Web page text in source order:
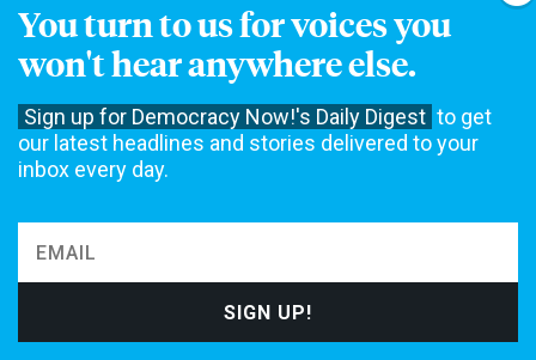
You turn to us for voices you
won't hear anywhere else.
Sign up for Democracy Now!'s Daily Digest to get
our latest headlines and stories delivered to your
inbox every day.
Contact
Get Involved
Jobs
English Español